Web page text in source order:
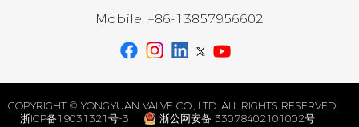
Mobile: +86-13857956602
COPYRIGHT © YONGYUAN VALVE CO., LTD. ALL RIGHTS RESERVED.
浙ICP备19031321号-3
浙公网安备 33078402101002号